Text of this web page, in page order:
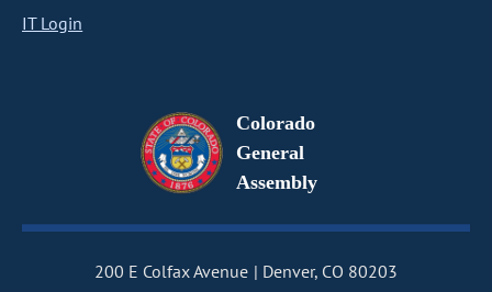
IT Login
Colorado
General
Assembly
200 E Colfax Avenue Denver, CO 80203